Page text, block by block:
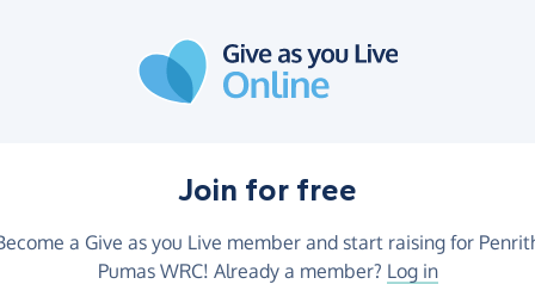
Join for free
a Give as you Live member and start raising for
Pumas WRC! Already a member? Log in